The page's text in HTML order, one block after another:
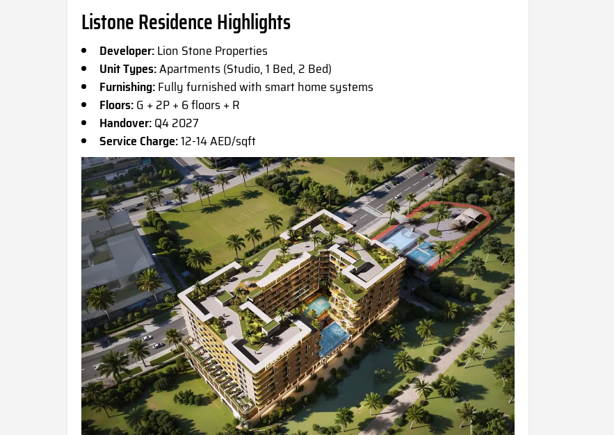
Listone Residence Highlights
Developer:Lion Stone Properties
Unit Types:Apartments (Studio, 1 Bed, 2 Bed)
Furnishing:Fully furnished with smart home systems
Floors:G + 2P + 6 floors + R
Handover:Q4 2027
Service Charge:12-14 AED/sqft